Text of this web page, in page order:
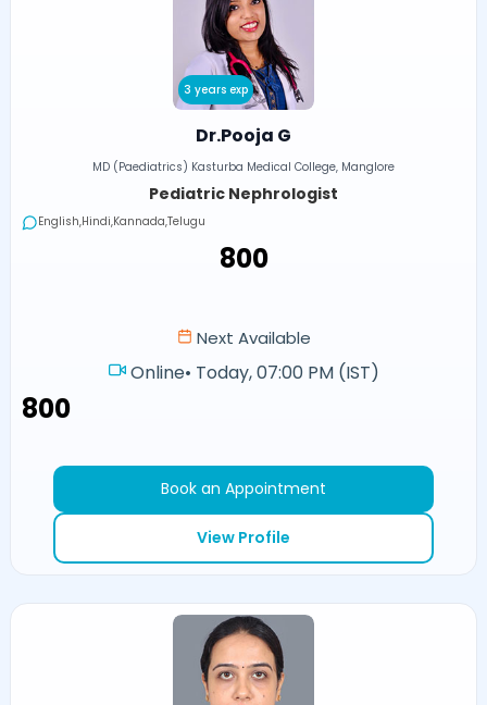
3 years exp
Dr.Pooja G
MD (Paediatrics) Kasturba Medical College, Manglore
Pediatric Nephrologist
English,Hindi,Kannada,Telugu
₹800
Next Available
Online• Today, 07:00 PM (IST)
₹800
Book an Appointment
View Profile